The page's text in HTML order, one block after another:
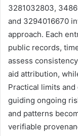
3281032803,
and 3294016670
approach. Each
public records,
assess
aid attribution,
Practical limits
guiding ongoing
and patterns
verifiable